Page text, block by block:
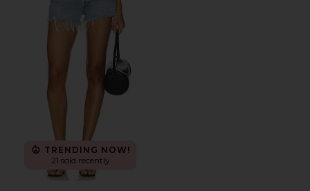
TRENDING NOW!
21 sold recently